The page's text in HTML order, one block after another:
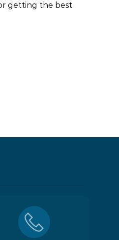
getting the best